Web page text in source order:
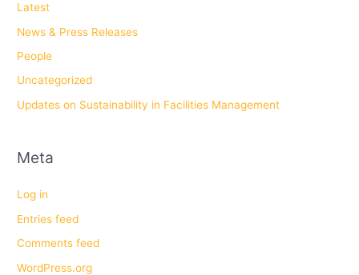
Latest
News & Press Releases
People
Uncategorized
Updates on Sustainability in Facilities Management
Meta
Log in
Entries feed
Comments feed
WordPress.org